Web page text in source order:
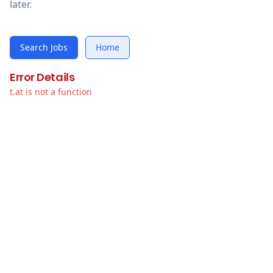
later.
Search Jobs Home
Error Details
t.at is not a function